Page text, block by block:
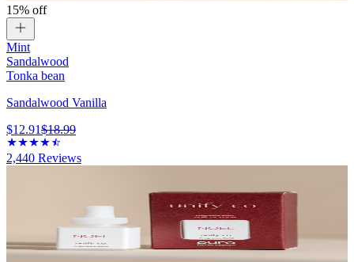
15% off
Mint
Sandalwood
Tonka bean
Sandalwood Vanilla
$12.91$18.99
2,440 Reviews